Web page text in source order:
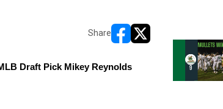
Share
opens in new window
opens in new window
Draft Pick Mikey Reynolds